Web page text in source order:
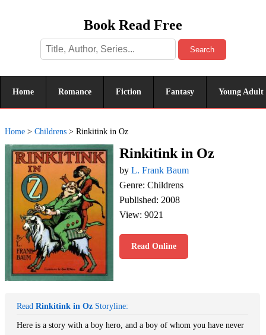
Book Read Free
Search
Home Romance Fiction Fantasy Young Adult
Home > Childrens > Rinkitink in Oz
Rinkitink in Oz
by L. Frank Baum
Genre: Childrens
Published: 2008
View: 9021
Read Online
Read Rinkitink in Oz Storyline:
Here is a story with a boy hero, and a boy of whom you have never